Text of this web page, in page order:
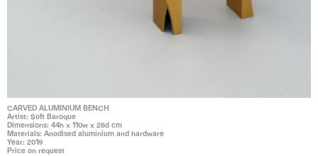
CARVED ALUMINIUM BENCH
Artist: Soft Baroque
Dimensions: 44h x 110w x 26d cm
Materials: Anodised aluminium and hardware
Year: 2019
Price on request